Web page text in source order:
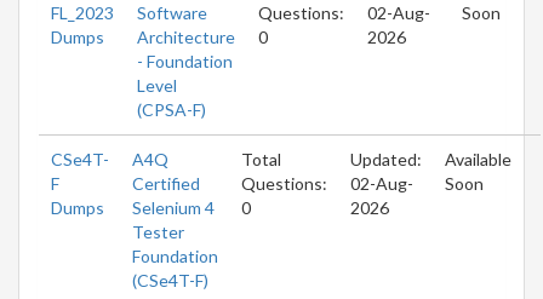
FL_2023
Dumps
Software
Architecture
- Foundation
Level
(CPSA-F)
Questions:
0
02-Aug-
2026
Soon
CSe4T-
F
Dumps
A4Q
Certified
Selenium 4
Tester
Foundation
(CSe4T-F)
Total
Questions:
0
Updated:
02-Aug-
2026
Available
Soon